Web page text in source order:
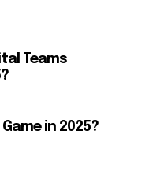
Teams
in 2025?